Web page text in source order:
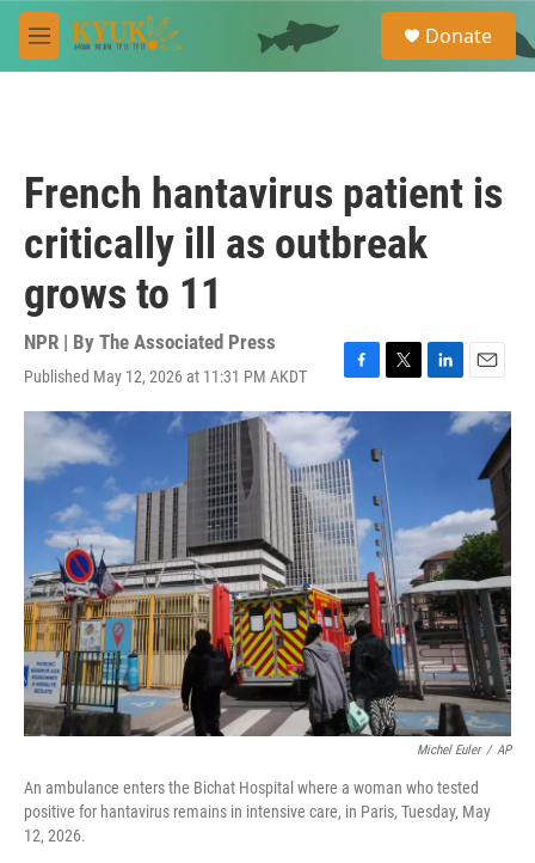
Skip to main content
M
e
e
a
Donate
French hantavirus patient is
critically ill as outbreak
grows to 11
NPR | By The Associated Press
Published May 12, 2026 at 11:31 PM AKDT
F
a
c
e
b
o
o
k
T
w
t
e
r
L
i
I
n
E
m
a
Michel Euler / AP
An ambulance enters the Bichat Hospital where a woman who tested
positive for hantavirus remains in intensive care, in Paris, Tuesday, May
12, 2026.